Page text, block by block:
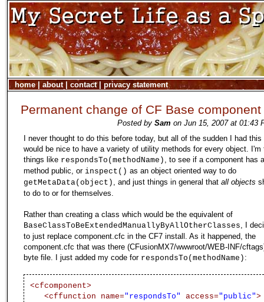
home| about| contact| privacy statement
Permanent change of CF Base component
Posted by Sam on Jun 15, 2007 at 01:43
I never thought to do this before today, but all of the sudden I had
would be nice to have a variety of utility methods for every object. I'm
things like respondsTo(methodName) , to see if a component has
method public, or inspect() as an object oriented way to do
getMetaData(object) , and just things in general that all objects
to do to or for themselves.
Rather than creating a class which would be the equivalent of
BaseClassToBeExtendedManuallyByAllOtherClasses, I
to just replace component.cfc in the CF7 install. As it happened, the
component.cfc that was there (CFusionMX7/wwwroot/WEB-INF/
byte file. I just added my code for respondsTo(methodName) :
<cfcomponent>
<cffunction name="respondsTo" access="public">